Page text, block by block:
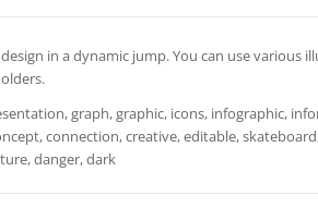
in a dynamic jump. You can use various
graph, graphic, icons, infographic,
connection, creative, editable,
danger, dark